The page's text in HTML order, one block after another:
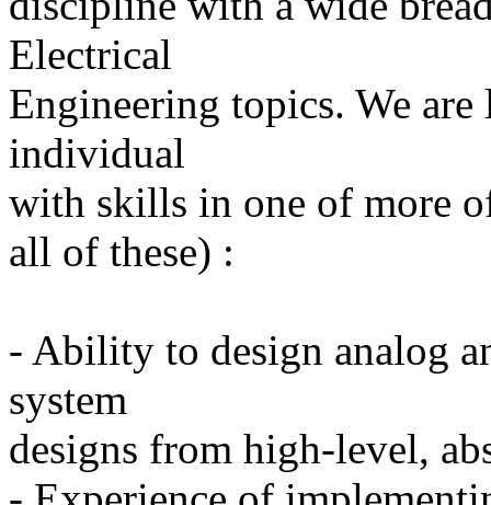
Electrical
Engineering topics. We
individual
with skills in one of more
all of these) :
- Ability to design analog
system
designs from high-level,